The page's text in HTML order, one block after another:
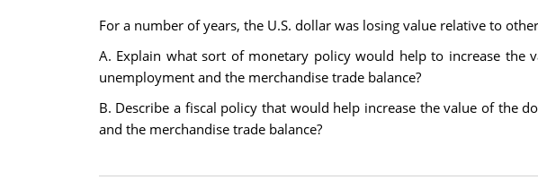
For a number of years, the U.S. dollar was losing value relative to
A. Explain what sort of monetary policy would help to increase
unemployment and the merchandise trade balance?
B. Describe a fiscal policy that would help increase the value of the
and the merchandise trade balance?